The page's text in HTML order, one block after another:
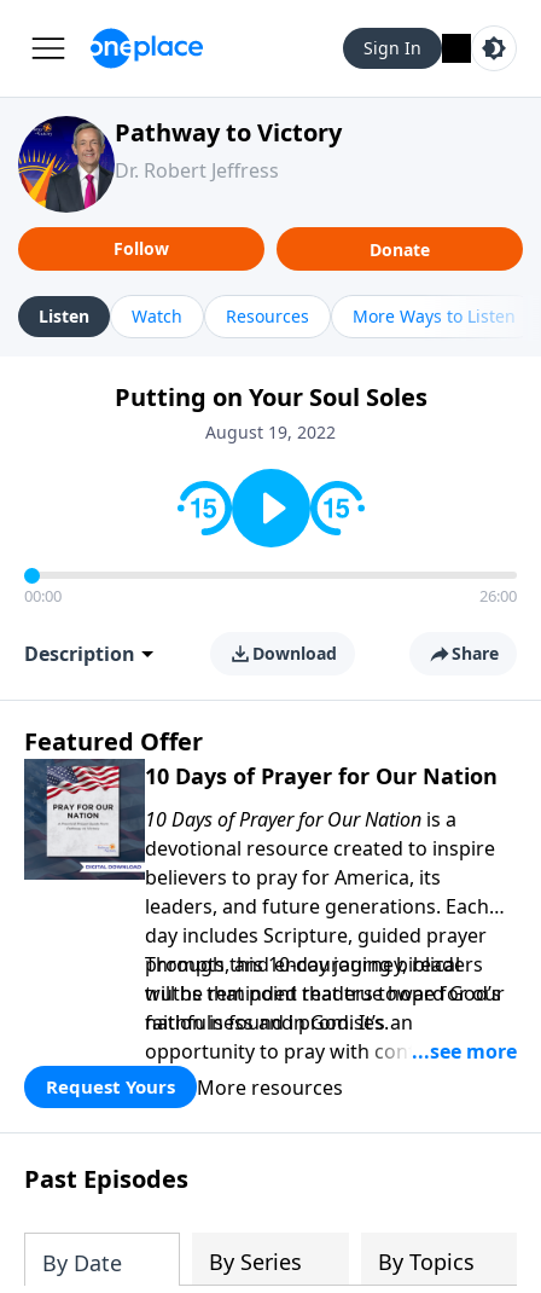
Sign In
Pathway to Victory
Dr. Robert Jeffress
Follow Donate
Listen Watch Resources More Ways to Listen
Putting on Your Soul Soles
August 19, 2022
00:00 26:00
Description Download Share
Featured Offer
10 Days of Prayer for Our Nation
10 Days of Prayer for Our Nation is a
devotional resource created to inspire
believers to pray for America, its
leaders, and future generations. Each
day includes Scripture, guided prayer
prompts, and encouraging biblical
truths that point readers toward God’s
faithfulness and promises.
Through this 10-day journey, readers
will be reminded that true hope for our
nation is found in God. It’s an
opportunity to pray with confidence,
strengthen personal faith, and seek
God’s blessing, wisdom, and direction
for the days ahead.
Request Yours More resources
Past Episodes
By Date By Series By Topics